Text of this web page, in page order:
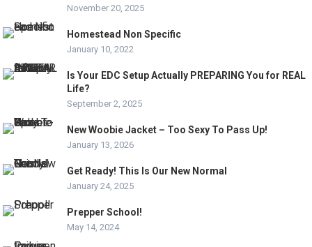
November 20, 2025
Homestead Non Specific
January 10, 2022
Is Your EDC Setup Actually PREPARING You for REAL
Life?
September 2, 2025
New Woobie Jacket – Too Sexy To Pass Up!
January 13, 2026
Get Ready! This Is Our New Normal
January 24, 2025
Prepper School!
May 14, 2024